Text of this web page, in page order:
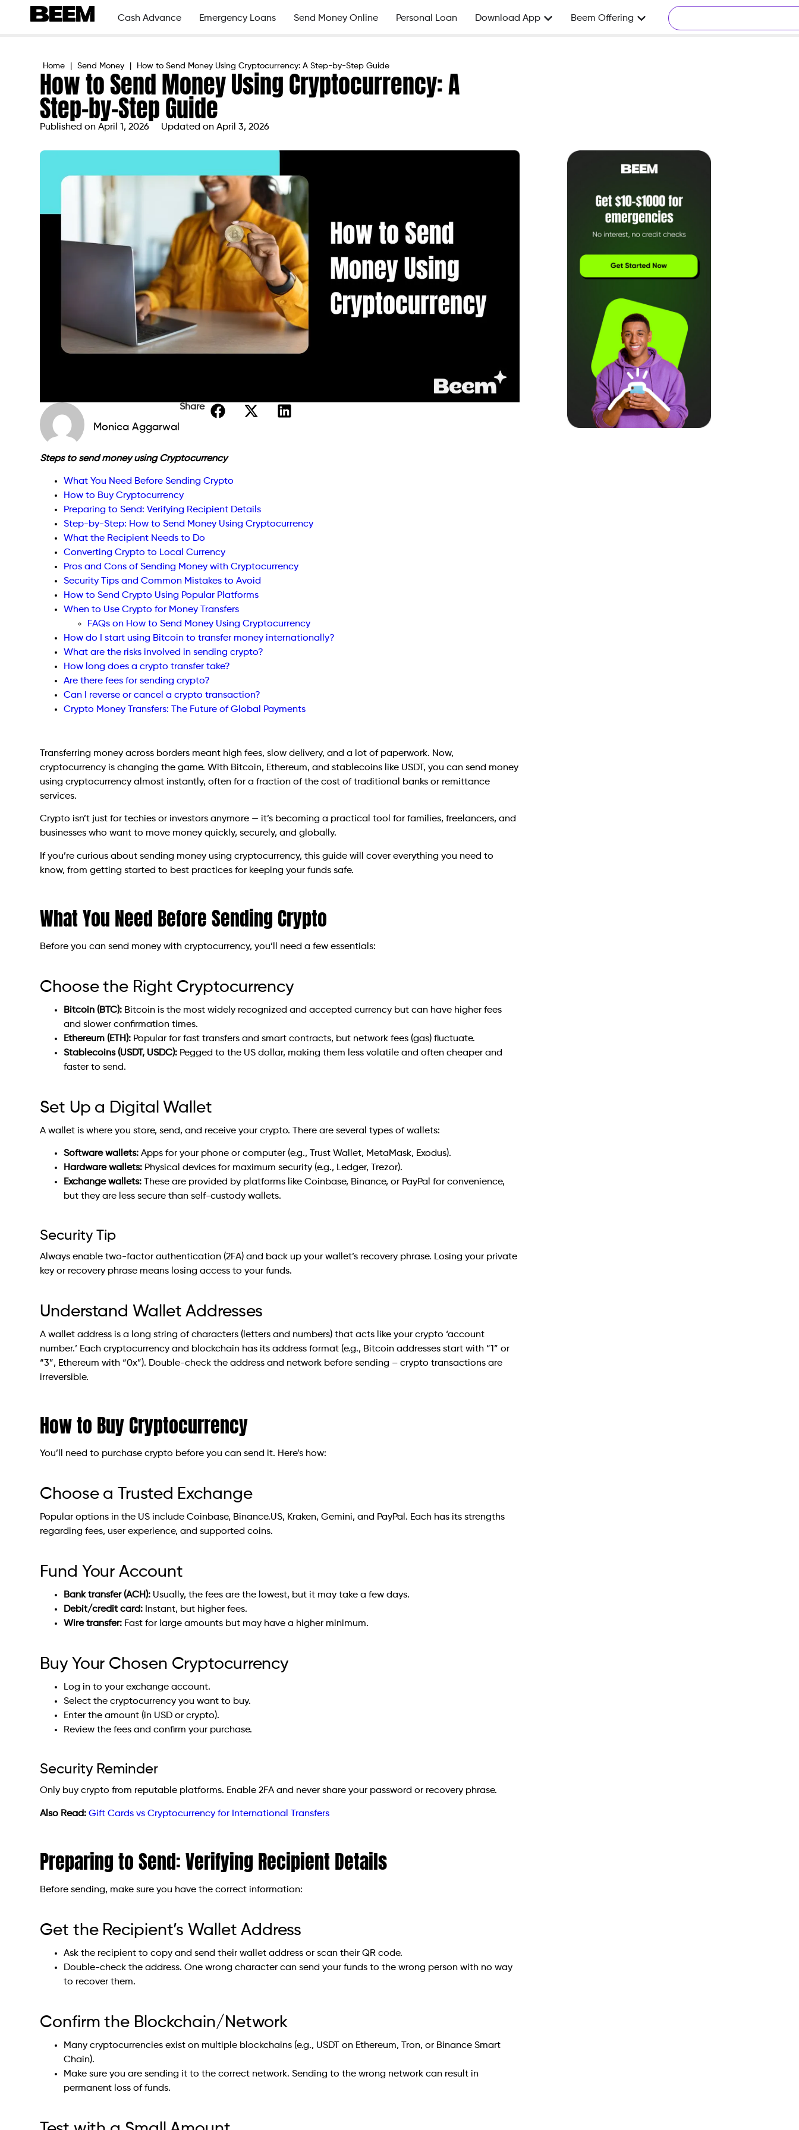
Cash Advance Emergency Loans Send Money Online Personal Loan Download App Beem Offering
Home Send Money How to Send Money Using Cryptocurrency: A Step-by-Step Guide
How to Send Money Using Cryptocurrency: A
Step-by-Step Guide
Published onApril 1, 2026 Updated on April 3, 2026
Monica Aggarwal
Share
Steps to send money using Cryptocurrency
What You Need Before Sending Crypto
How to Buy Cryptocurrency
Preparing to Send: Verifying Recipient Details
Step-by-Step: How to Send Money Using Cryptocurrency
What the Recipient Needs to Do
Converting Crypto to Local Currency
Pros and Cons of Sending Money with Cryptocurrency
Security Tips and Common Mistakes to Avoid
How to Send Crypto Using Popular Platforms
When to Use Crypto for Money Transfers
FAQs on How to Send Money Using Cryptocurrency
How do I start using Bitcoin to transfer money internationally?
What are the risks involved in sending crypto?
How long does a crypto transfer take?
Are there fees for sending crypto?
Can I reverse or cancel a crypto transaction?
Crypto Money Transfers: The Future of Global Payments
Transferring money across borders meant high fees, slow delivery, and a lot of paperwork. Now,
cryptocurrency is changing the game. With Bitcoin, Ethereum, and stablecoins like USDT, you can send money
using cryptocurrency almost instantly, often for a fraction of the cost of traditional banks or remittance
services.
Crypto isn’t just for techies or investors anymore — it’s becoming a practical tool for families, freelancers, and
businesses who want to move money quickly, securely, and globally.
If you’re curious about sending money using cryptocurrency, this guide will cover everything you need to
know, from getting started to best practices for keeping your funds safe.
What You Need Before Sending Crypto
Before you can send money with cryptocurrency, you’ll need a few essentials:
Choose the Right Cryptocurrency
Bitcoin (BTC): Bitcoin is the most widely recognized and accepted currency but can have higher fees
and slower confirmation times.
Ethereum (ETH): Popular for fast transfers and smart contracts, but network fees (gas) fluctuate.
Stablecoins (USDT, USDC): Pegged to the US dollar, making them less volatile and often cheaper and
faster to send.
Set Up a Digital Wallet
A wallet is where you store, send, and receive your crypto. There are several types of wallets:
Software wallets:Apps for your phone or computer (e.g., Trust Wallet, MetaMask, Exodus).
Hardware wallets: Physical devices for maximum security (e.g., Ledger, Trezor).
Exchange wallets:
These are provided by platforms like Coinbase, Binance, or PayPal for convenience,
but they are less secure than self-custody wallets.
Security Tip
Always enable two-factor authentication (2FA) and back up your wallet’s recovery phrase. Losing your private
key or recovery phrase means losing access to your funds.
Understand Wallet Addresses
A wallet address is a long string of characters (letters and numbers) that acts like your crypto ‘account
number.’ Each cryptocurrency and blockchain has its address format (e.g., Bitcoin addresses start with “1” or
“3”, Ethereum with “0x”). Double-check the address and network before sending – crypto transactions are
irreversible.
How to Buy Cryptocurrency
You’ll need to purchase crypto before you can send it. Here’s how:
Choose a Trusted Exchange
Popular options in the US include Coinbase, Binance.US, Kraken, Gemini, and PayPal. Each has its strengths
regarding fees, user experience, and supported coins.
Fund Your Account
Bank transfer (ACH): Usually, the fees are the lowest, but it may take a few days.
Debit/credit card: Instant, but higher fees.
Wire transfer: Fast for large amounts but may have a higher minimum.
Buy Your Chosen Cryptocurrency
Log in to your exchange account.
Select the cryptocurrency you want to buy.
Enter the amount (in USD or crypto).
Review the fees and confirm your purchase.
Security Reminder
Only buy crypto from reputable platforms. Enable 2FA and never share your password or recovery phrase.
Also Read: Gift Cards vs Cryptocurrency for International Transfers
Preparing to Send: Verifying Recipient Details
Before sending, make sure you have the correct information:
Get the Recipient’s Wallet Address
Ask the recipient to copy and send their wallet address or scan their QR code.
Double-check the address. One wrong character can send your funds to the wrong person with no way
to recover them.
Confirm the Blockchain/Network
Many cryptocurrencies exist on multiple blockchains (e.g., USDT on Ethereum, Tron, or Binance Smart
Chain).
Make sure you are sending it to the correct network. Sending to the wrong network can result in
permanent loss of funds.